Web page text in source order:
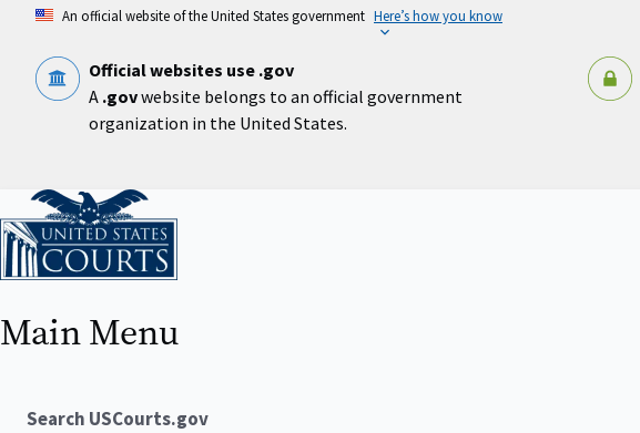
content
An official website of the United States government Here’s how you know
Official websites use .gov
A .govwebsite belongs to an official government
organization in the United States.
Home
Main Menu
Search USCourts.gov